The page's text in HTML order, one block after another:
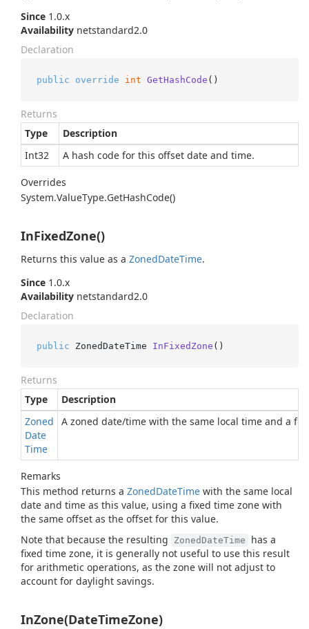
Since 1.0.x
Availability netstandard2.0
Declaration
public override int GetHashCode ()
Returns
Type
Description
Int32
A hash code for this offset date and time.
Overrides
System.ValueType.GetHashCode()
InFixedZone()
Returns this value as a ZonedDateTime.
Since 1.0.x
Availability netstandard2.0
Declaration
public ZonedDateTime InFixedZone ()
Returns
Type
Description
Zoned
Date
Time
A zoned date/time with the same local time and a
Remarks
This method returns a ZonedDateTime with the same local
date and time as this value, using a fixed time zone with
the same offset as the offset for this value.
Note that because the resulting
ZonedDateTime
has a
fixed time zone, it is generally not useful to use this result
for arithmetic operations, as the zone will not adjust to
account for daylight savings.
InZone(DateTimeZone)